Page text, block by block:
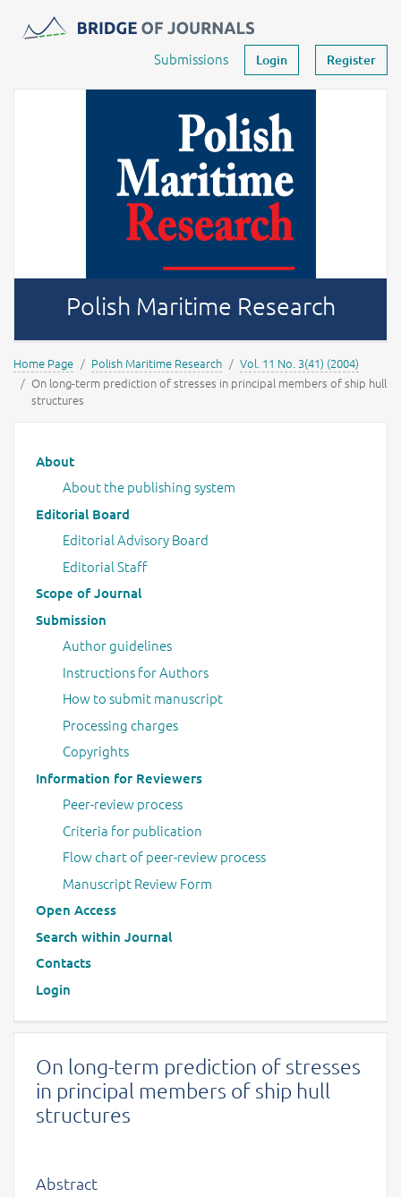
Journals -MOST Wiedzy
Submissions Login Register
Polish Maritime Research
Home Page Polish Maritime Research
Vol. 11 No. 3(41) (2004)
On long-term prediction of stresses in principal members of ship hull
structures
Main menu
About
About the publishing system
Editorial Board
Editorial Advisory Board
Editorial Staff
Scope of Journal
Submission
Author guidelines
Instructions for Authors
How to submit manuscript
Processing charges
Copyrights
Information for Reviewers
Peer-review process
Criteria for publication
Flow chart of peer-review process
Manuscript Review Form
Open Access
Search within Journal
Contacts
Login
On long-term prediction of stresses
in principal members of ship hull
structures
Abstract